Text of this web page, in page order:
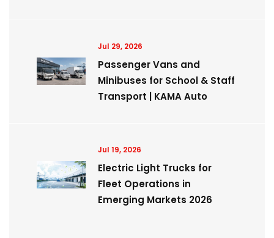
Jul 29, 2026
Passenger Vans and
Minibuses for School & Staff
Transport | KAMA Auto
Jul 19, 2026
Electric Light Trucks for
Fleet Operations in
Emerging Markets 2026